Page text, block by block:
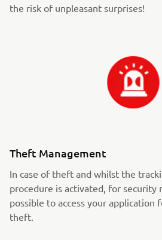
the risk of unpleasant surprises!
Theft Management
In case of theft and whilst the
procedure is activated, for security
possible to access your
theft.